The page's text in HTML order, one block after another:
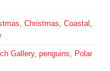
Christmas Coastal
Gallery, penguins
Polar